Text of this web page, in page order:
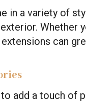
in a variety of
can
add a touch of